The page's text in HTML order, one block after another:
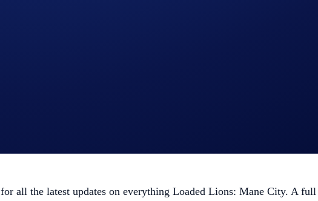
for all the latest updates on everything Loaded Lions: Mane City. A